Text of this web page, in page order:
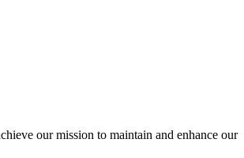
our mission to maintain and enhance our